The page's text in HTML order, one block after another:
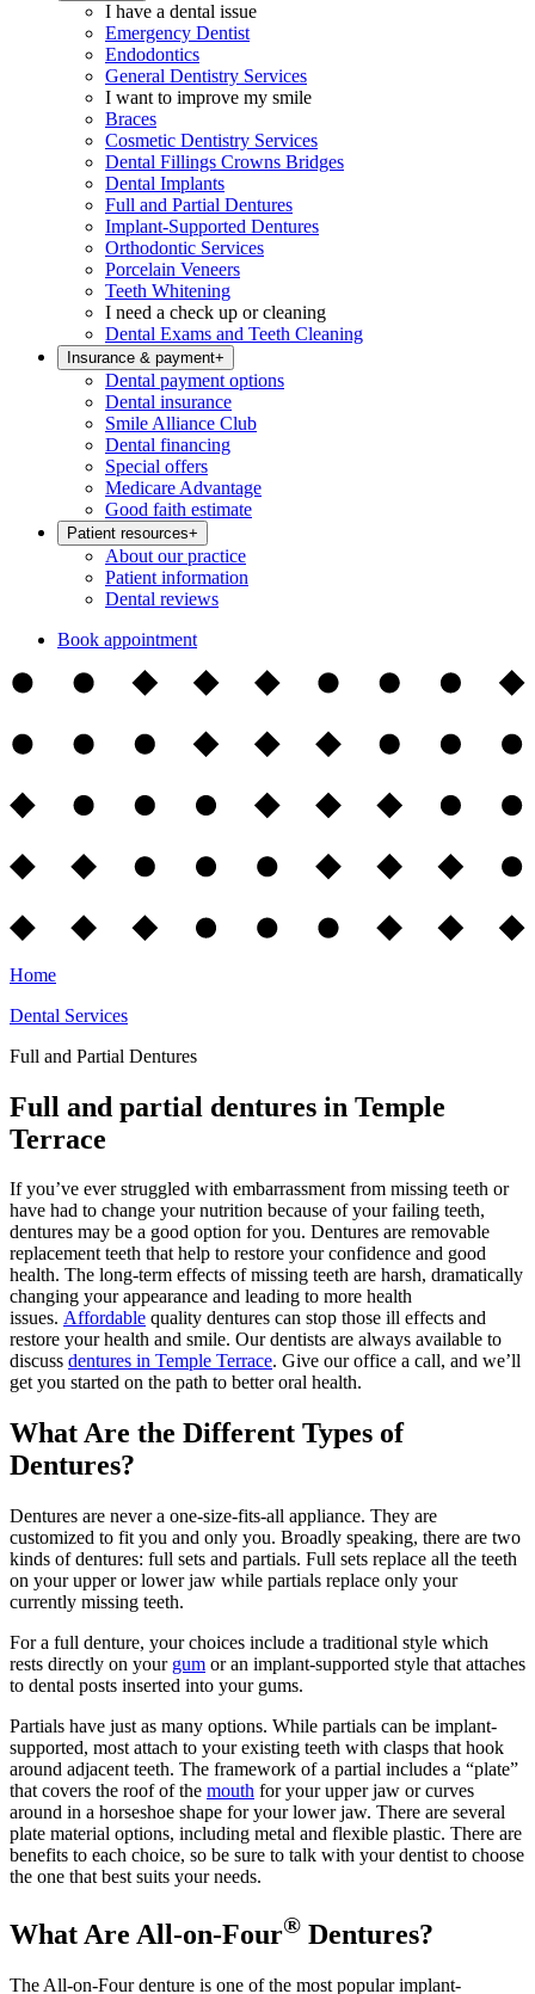
I have a dental issue
Emergency Dentist
Endodontics
General Dentistry Services
I want to improve my smile
Braces
Cosmetic Dentistry Services
Dental Fillings Crowns Bridges
Dental Implants
Full and Partial Dentures
Implant-Supported Dentures
Orthodontic Services
Porcelain Veneers
Teeth Whitening
I need a check up or cleaning
Dental Exams and Teeth Cleaning
Insurance & payment+
Dental payment options
Dental insurance
Smile Alliance Club
Dental financing
Special offers
Medicare Advantage
Good faith estimate
Patient resources+
About our practice
Patient information
Dental reviews
Book appointment
Home
Dental Services
Full and Partial Dentures
Full and partial dentures in Temple
Terrace
If you’ve ever struggled with embarrassment from missing teeth or
have had to change your nutrition because of your failing teeth,
dentures may be a good option for you. Dentures are removable
replacement teeth that help to restore your confidence and good
health. The long-term effects of missing teeth are harsh, dramatically
changing your appearance and leading to more health
issues. Affordable quality dentures can stop those ill effects and
restore your health and smile. Our dentists are always available to
discuss dentures in Temple Terrace. Give our office a call, and we’ll
get you started on the path to better oral health.
What Are the Different Types of
Dentures?
Dentures are never a one-size-fits-all appliance. They are
customized to fit you and only you. Broadly speaking, there are two
kinds of dentures: full sets and partials. Full sets replace all the teeth
on your upper or lower jaw while partials replace only your
currently missing teeth.
For a full denture, your choices include a traditional style which
rests directly on your gum or an implant-supported style that attaches
to dental posts inserted into your gums.
Partials have just as many options. While partials can be implant-
supported, most attach to your existing teeth with clasps that hook
around adjacent teeth. The framework of a partial includes a “plate”
that covers the roof of the mouth for your upper jaw or curves
around in a horseshoe shape for your lower jaw. There are several
plate material options, including metal and flexible plastic. There are
benefits to each choice, so be sure to talk with your dentist to choose
the one that best suits your needs.
What Are All-on-Four® Dentures?
The All-on-Four denture is one of the most popular implant-